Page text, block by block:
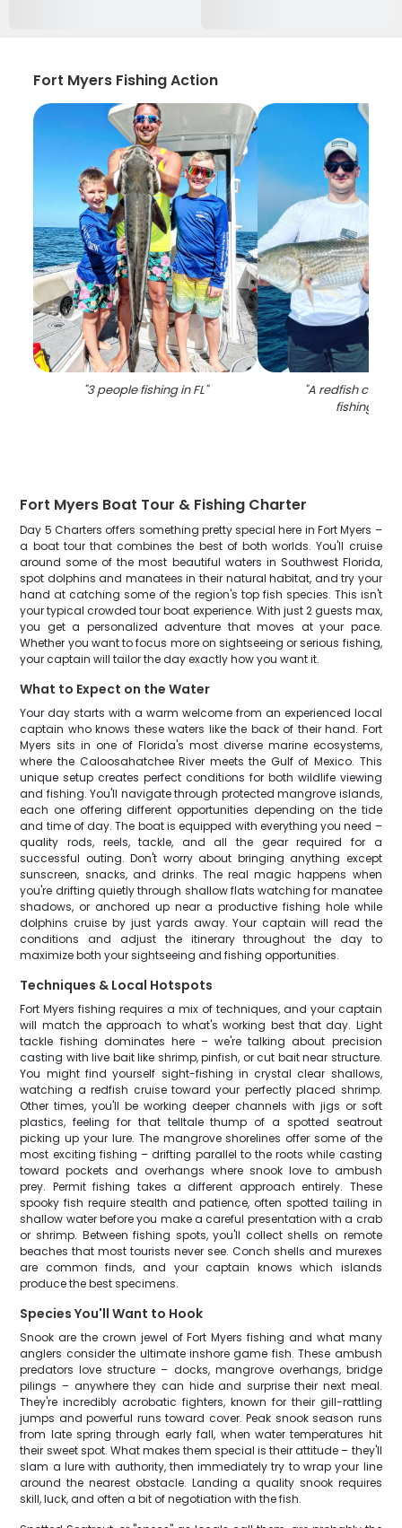
Fort Myers Fishing Action
"3 people fishing in FL" "A redfish
fishing in FL
Fort Myers Boat Tour & Fishing Charter
Day 5 Charters offers something pretty special here in Fort Myers –
a boat tour that combines the best of both worlds. You'll cruise
around some of the most beautiful waters in Southwest Florida,
spot dolphins and manatees in their natural habitat, and try your
hand at catching some of the region's top fish species. This isn't
your typical crowded tour boat experience. With just 2 guests max,
you get a personalized adventure that moves at your pace.
Whether you want to focus more on sightseeing or serious fishing,
your captain will tailor the day exactly how you want it.
What to Expect on the Water
Your day starts with a warm welcome from an experienced local
captain who knows these waters like the back of their hand. Fort
Myers sits in one of Florida's most diverse marine ecosystems,
where the Caloosahatchee River meets the Gulf of Mexico. This
unique setup creates perfect conditions for both wildlife viewing
and fishing. You'll navigate through protected mangrove islands,
each one offering different opportunities depending on the tide
and time of day. The boat is equipped with everything you need –
quality rods, reels, tackle, and all the gear required for a
successful outing. Don't worry about bringing anything except
sunscreen, snacks, and drinks. The real magic happens when
you're drifting quietly through shallow flats watching for manatee
shadows, or anchored up near a productive fishing hole while
dolphins cruise by just yards away. Your captain will read the
conditions and adjust the itinerary throughout the day to
maximize both your sightseeing and fishing opportunities.
Techniques & Local Hotspots
Fort Myers fishing requires a mix of techniques, and your captain
will match the approach to what's working best that day. Light
tackle fishing dominates here – we're talking about precision
casting with live bait like shrimp, pinfish, or cut bait near structure.
You might find yourself sight-fishing in crystal clear shallows,
watching a redfish cruise toward your perfectly placed shrimp.
Other times, you'll be working deeper channels with jigs or soft
plastics, feeling for that telltale thump of a spotted seatrout
picking up your lure. The mangrove shorelines offer some of the
most exciting fishing – drifting parallel to the roots while casting
toward pockets and overhangs where snook love to ambush
prey. Permit fishing takes a different approach entirely. These
spooky fish require stealth and patience, often spotted tailing in
shallow water before you make a careful presentation with a crab
or shrimp. Between fishing spots, you'll collect shells on remote
beaches that most tourists never see. Conch shells and murexes
are common finds, and your captain knows which islands
produce the best specimens.
Species You'll Want to Hook
Snook are the crown jewel of Fort Myers fishing and what many
anglers consider the ultimate inshore game fish. These ambush
predators love structure – docks, mangrove overhangs, bridge
pilings – anywhere they can hide and surprise their next meal.
They're incredibly acrobatic fighters, known for their gill-rattling
jumps and powerful runs toward cover. Peak snook season runs
from late spring through early fall, when water temperatures hit
their sweet spot. What makes them special is their attitude – they'll
slam a lure with authority, then immediately try to wrap your line
around the nearest obstacle. Landing a quality snook requires
skill, luck, and often a bit of negotiation with the fish.